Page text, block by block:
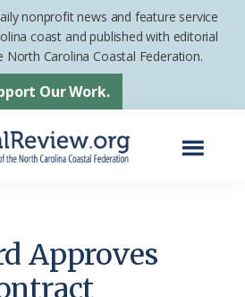
nonprofit news and feature service
coast and published with editorial
North Carolina Coastal Federation.
Our Work.
Approves